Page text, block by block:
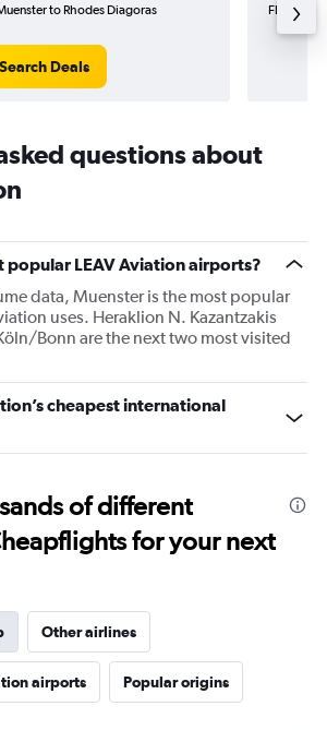
to Rhodes Diagoras
Search Deals
Flying
questions about
popular LEAV Aviation airports?
data, Muenster is the most popular
uses. Heraklion N. Kazantzakis
Bonn are the next two most visited
cheapest international
of different
for your next
Other airlines
airports Popular origins